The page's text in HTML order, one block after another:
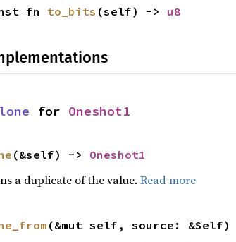
fn to_bits (self) -> u8
for Oneshot1
(&self) -> Oneshot1
a duplicate of the value. Read more
(&mut self, source: &Self)